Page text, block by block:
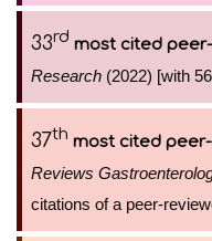
33rd most cited
Research (2022) [with
37th most cited
Reviews
citations of a peer-